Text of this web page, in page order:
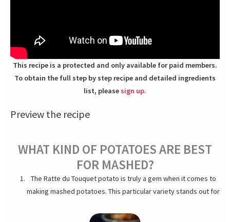
This recipe is a protected and only available for paid members.
To obtain the full step by step recipe and detailed ingredients
list, pleasesign up.
Preview the recipe
WHAT KIND OF POTATOES ARE BEST
FOR MASHED?
The Ratte du Touquet potato is truly a gem when it comes to
making mashed potatoes. This particular variety stands out for
characteristics of the Ratte du Touquet potato is its unique